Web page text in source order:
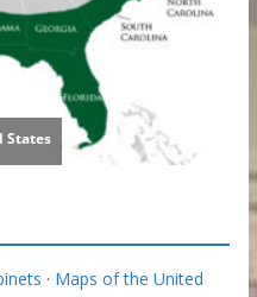
· Maps of the United